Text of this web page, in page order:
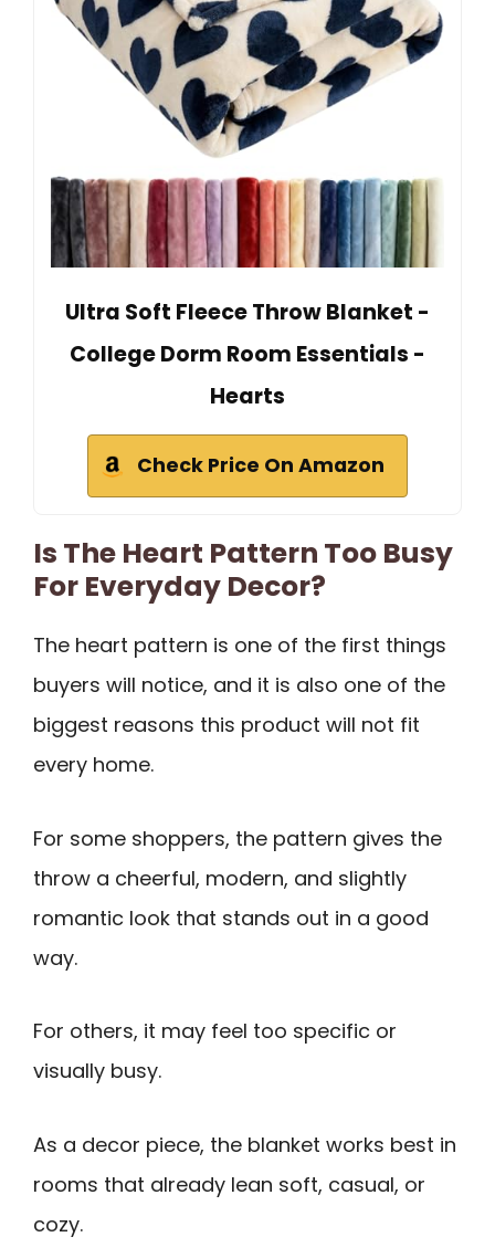
Ultra Soft Fleece Throw Blanket -
College Dorm Room Essentials -
Hearts
Check Price On Amazon
Is The Heart Pattern Too Busy
For Everyday Decor?
The heart pattern is one of the first things
buyers will notice, and it is also one of the
biggest reasons this product will not fit
every home.
For some shoppers, the pattern gives the
throw a cheerful, modern, and slightly
romantic look that stands out in a good
way.
For others, it may feel too specific or
visually busy.
As a decor piece, the blanket works best in
rooms that already lean soft, casual, or
cozy.